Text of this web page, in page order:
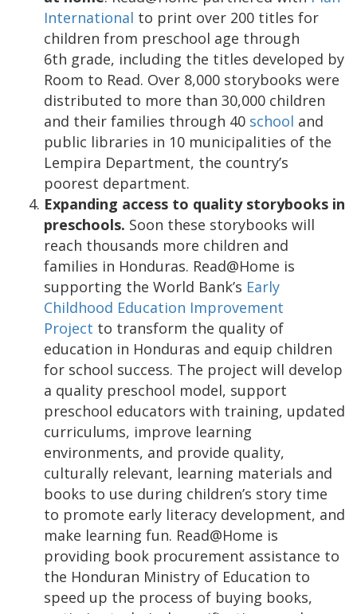
International to print over 200 titles for
children from preschool age through
6th grade, including the titles developed by
Room to Read. Over 8,000 storybooks were
distributed to more than 30,000 children
and their families through 40 school and
public libraries in 10 municipalities of the
Lempira Department, the country’s
poorest department.
Expanding access to quality storybooks in
preschools. Soon these storybooks will
reach thousands more children and
families in Honduras. Read@Home is
supporting the World Bank’s Early
Childhood Education Improvement
Project to transform the quality of
education in Honduras and equip children
for school success. The project will develop
a quality preschool model, support
preschool educators with training, updated
curriculums, improve learning
environments, and provide quality,
culturally relevant, learning materials and
books to use during children’s story time
to promote early literacy development, and
make learning fun. Read@Home is
providing book procurement assistance to
the Honduran Ministry of Education to
speed up the process of buying books,